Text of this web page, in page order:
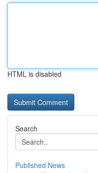
HTML is disabled
Search
Published News